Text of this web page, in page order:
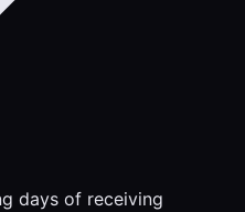
days of receiving